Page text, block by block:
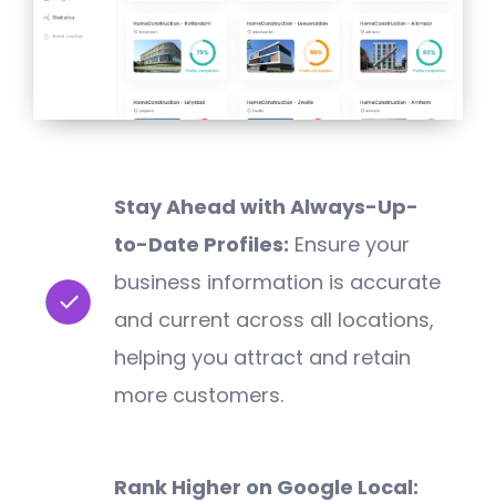
Stay Ahead with Always-Up-
to-Date Profiles: Ensure your
business information is accurate
and current across all locations,
helping you attract and retain
more customers.
Rank Higher on Google Local: